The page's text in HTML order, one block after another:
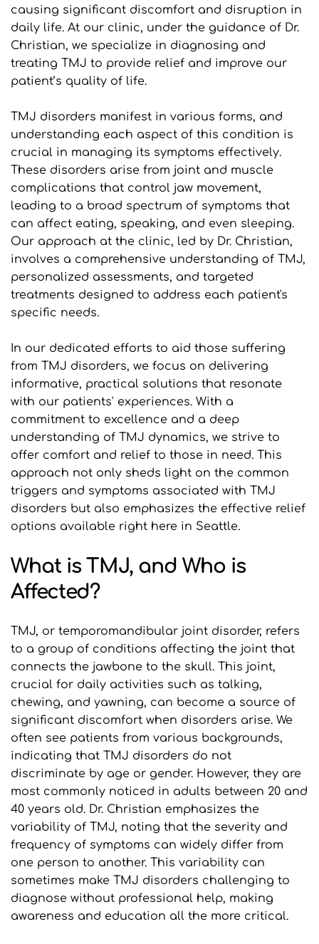
causing significant discomfort and disruption in
daily life. At our clinic, under the guidance of Dr.
Christian, we specialize in diagnosing and
treating TMJ to provide relief and improve our
patient’s quality of life.
TMJ disorders manifest in various forms, and
understanding each aspect of this condition is
crucial in managing its symptoms effectively.
These disorders arise from joint and muscle
complications that control jaw movement,
leading to a broad spectrum of symptoms that
can affect eating, speaking, and even sleeping.
Our approach at the clinic, led by Dr. Christian,
involves a comprehensive understanding of TMJ,
personalized assessments, and targeted
treatments designed to address each patient's
specific needs.
In our dedicated efforts to aid those suffering
from TMJ disorders, we focus on delivering
informative, practical solutions that resonate
with our patients' experiences. With a
commitment to excellence and a deep
understanding of TMJ dynamics, we strive to
offer comfort and relief to those in need. This
approach not only sheds light on the common
triggers and symptoms associated with TMJ
disorders but also emphasizes the effective relief
options available right here in Seattle.
What is TMJ, and Who is
Affected?
TMJ, or temporomandibular joint disorder, refers
to a group of conditions affecting the joint that
connects the jawbone to the skull. This joint,
crucial for daily activities such as talking,
chewing, and yawning, can become a source of
significant discomfort when disorders arise. We
often see patients from various backgrounds,
indicating that TMJ disorders do not
discriminate by age or gender. However, they are
most commonly noticed in adults between 20 and
40 years old. Dr. Christian emphasizes the
variability of TMJ, noting that the severity and
frequency of symptoms can widely differ from
one person to another. This variability can
sometimes make TMJ disorders challenging to
diagnose without professional help, making
awareness and education all the more critical.